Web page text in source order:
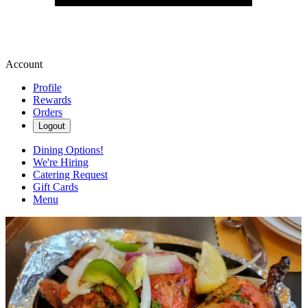
Account
Profile
Rewards
Orders
Logout
Dining Options!
We're Hiring
Catering Request
Gift Cards
Menu